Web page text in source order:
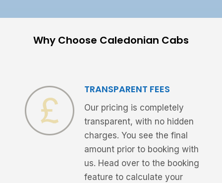
Why Choose Caledonian Cabs
TRANSPARENT FEES
Our pricing is completely
transparent, with no hidden
charges. You see the final
amount prior to booking with
us. Head over to the booking
feature to calculate your